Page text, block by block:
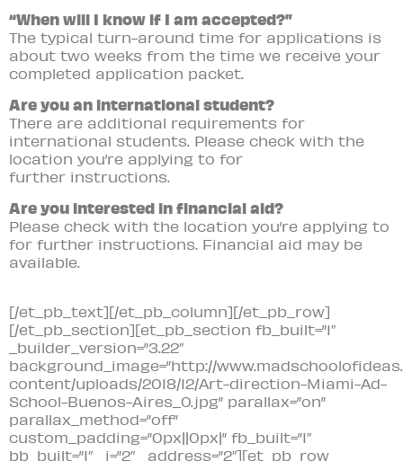
“When will I know if I am accepted?”
The typical turn-around time for applications is
about two weeks from the time we receive your
completed application packet.
Are you an international student?
There are additional requirements for
international students. Please check with the
location you’re applying to for
further instructions.
Are you interested in financial aid?
Please check with the location you’re applying to
for further instructions. Financial aid may be
available.
[/et_pb_text][/et_pb_column][/et_pb_row]
[/et_pb_section][et_pb_section fb_built=”1″
_builder_version=”3.22″
background_image=”http://
content/uploads/2018/12/Art-direction-Miami-Ad-
School-Buenos-Aires_0.jpg” parallax=”on”
parallax_method=”off”
custom_padding=”0px||0px|” fb_built=”1″
bb_built=”1″ _i=”2″ _address=”2″][et_pb_row